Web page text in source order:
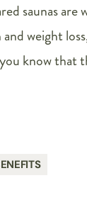
saunas are
weight
know that